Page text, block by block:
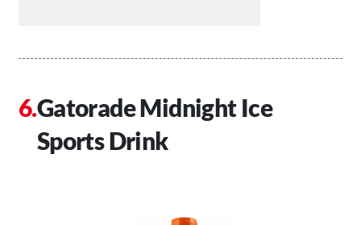
Gatorade Midnight Ice
Sports Drink